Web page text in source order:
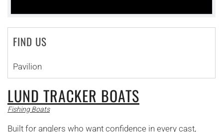
FIND US
Pavilion
LUND TRACKER BOATS
Fishing Boats
Built for anglers who want confidence in every cast,